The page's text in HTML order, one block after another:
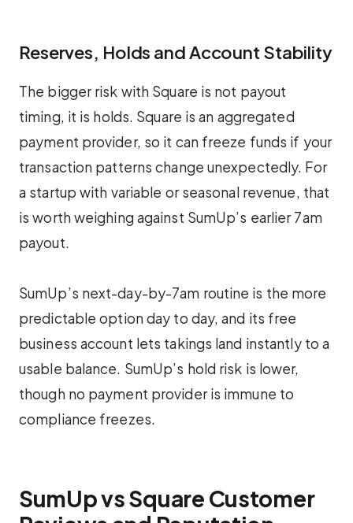
Reserves, Holds and Account Stability
The bigger risk with Square is not payout
timing, it is holds. Square is an aggregated
payment provider, so it can freeze funds if your
transaction patterns change unexpectedly. For
a startup with variable or seasonal revenue, that
is worth weighing against SumUp’s earlier 7am
payout.
SumUp’s next-day-by-7am routine is the more
predictable option day to day, and its free
business account lets takings land instantly to a
usable balance. SumUp’s hold risk is lower,
though no payment provider is immune to
compliance freezes.
SumUp vs Square Customer